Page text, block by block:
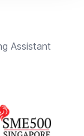
Assistant